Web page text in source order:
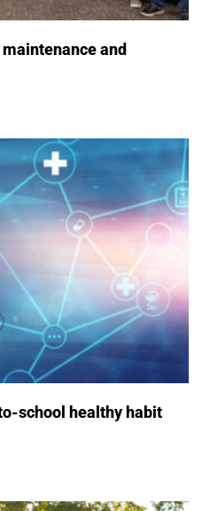
and
school healthy habit